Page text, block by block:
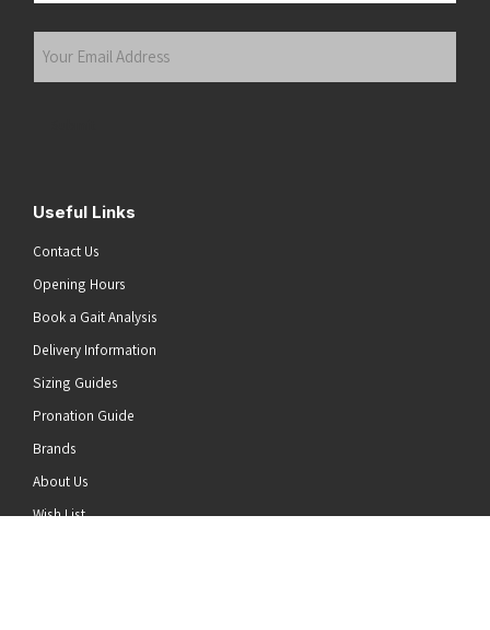
Useful Links
Contact Us
Opening Hours
Book a Gait Analysis
Delivery Information
Sizing Guides
Pronation Guide
Brands
About Us
Wish List